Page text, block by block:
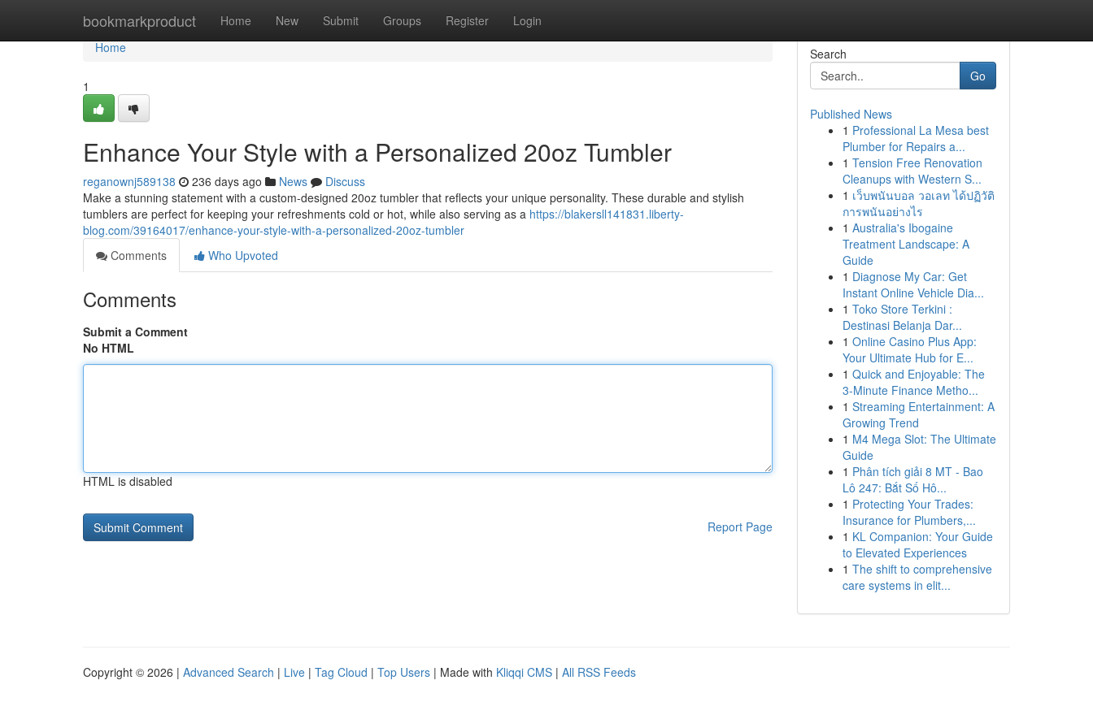
bookmarkproduct Home New Submit Groups Register Login
Home
Home
1
Enhance Your Style with a Personalized 20oz Tumbler
reganownj589138 236 days ago News
Discuss
Make a stunning statement with a custom-designed 20oz tumbler that reflects your unique personality. These durable and stylish
tumblers are perfect for keeping your refreshments cold or hot, while also serving as a https://blakersll141831.liberty-
blog.com/39164017/enhance-your-style-with-a-personalized-20oz-tumbler
Comments
Who Upvoted
Comments
Submit a Comment
No HTML
HTML is disabled
Report Page
Search
Go
Published News
1 Professional La Mesa best
Plumber for Repairs a...
1 Tension Free Renovation
Cleanups with Western S...
1 เว็บพนันบอล วอเลท ได้ปฏิวัติ
การพนันอย่างไร
1 Australia's Ibogaine
Treatment Landscape: A
Guide
1 Diagnose My Car: Get
Instant Online Vehicle Dia...
1 Toko Store Terkini :
Destinasi Belanja Dar...
1 Online Casino Plus App:
Your Ultimate Hub for E...
1 Quick and Enjoyable: The
3-Minute Finance Metho...
1 Streaming Entertainment: A
Growing Trend
1 M4 Mega Slot: The Ultimate
Guide
1 Phân tích giải 8 MT - Bao
Lô 247: Bắt Số Hô...
1 Protecting Your Trades:
Insurance for Plumbers,...
1 KL Companion: Your Guide
to Elevated Experiences
1 The shift to comprehensive
care systems in elit...
Copyright © 2026 | Advanced Search | Live | Tag Cloud | Top Users | Made with Kliqqi CMS | All RSS Feeds